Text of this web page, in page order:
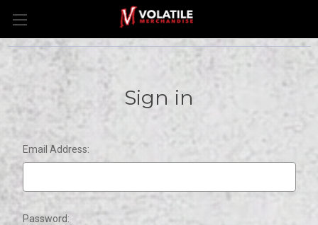
Sign in
Email Address:
Password: